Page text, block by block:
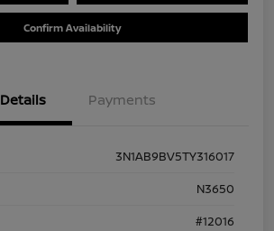
Confirm Availability
Details Payments
3N1AB9BV5TY316017
N3650
#12016